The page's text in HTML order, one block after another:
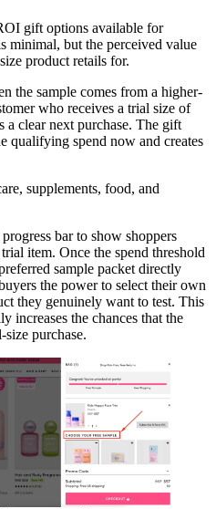
gift options available for
minimal, but the perceived value
product retails for.
the sample comes from a higher-
who receives a trial size of
a clear next purchase. The gift
qualifying spend now and creates
supplements, food, and
progress bar to show shoppers
item. Once the spend threshold
sample packet directly
the power to select their own
they genuinely want to test. This
increases the chances that the
purchase.